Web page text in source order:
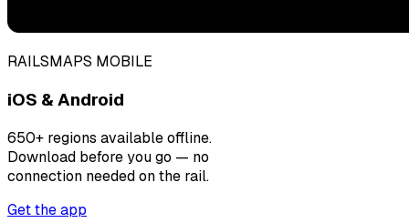
RAILSMAPS MOBILE
iOS & Android
650+ regions available offline.
Download before you go — no
connection needed on the rail.
Get the app